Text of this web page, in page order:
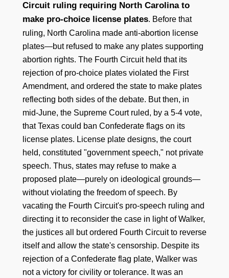
Circuit ruling requiring North Carolina to
make pro-choice license plates. Before that
ruling, North Carolina made anti-abortion license
plates—but refused to make any plates supporting
abortion rights. The Fourth Circuit held that its
rejection of pro-choice plates violated the First
Amendment, and ordered the state to make plates
reflecting both sides of the debate. But then, in
mid-June, the Supreme Court ruled, by a 5-4 vote,
that Texas could ban Confederate flags on its
license plates. License plate designs, the court
held, constituted "government speech," not private
speech. Thus, states may refuse to make a
proposed plate—purely on ideological grounds—
without violating the freedom of speech. By
vacating the Fourth Circuit's pro-speech ruling and
directing it to reconsider the case in light of Walker,
the justices all but ordered Fourth Circuit to reverse
itself and allow the state's censorship. Despite its
rejection of a Confederate flag plate, Walker was
not a victory for civility or tolerance. It was an